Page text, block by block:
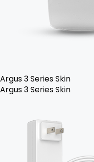
Argus 3 Series Skin
Argus 3 Series Skin